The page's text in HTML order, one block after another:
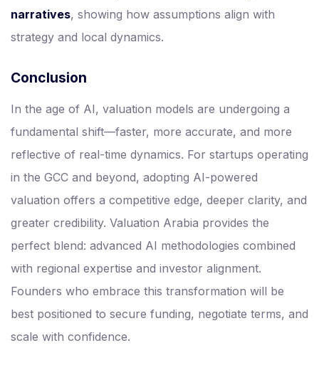
narratives, showing how assumptions align with
strategy and local dynamics.
Conclusion
In the age of AI, valuation models are undergoing a
fundamental shift—faster, more accurate, and more
reflective of real-time dynamics. For startups operating
in the GCC and beyond, adopting AI-powered
valuation offers a competitive edge, deeper clarity, and
greater credibility. Valuation Arabia provides the
perfect blend: advanced AI methodologies combined
with regional expertise and investor alignment.
Founders who embrace this transformation will be
best positioned to secure funding, negotiate terms, and
scale with confidence.